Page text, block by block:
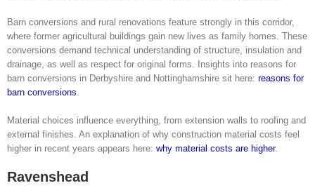
Barn conversions and rural renovations feature strongly in this corridor,
where former agricultural buildings gain new lives as family homes. These
conversions demand technical understanding of structure, insulation and
drainage, as well as respect for original forms. Insights into reasons for
barn conversions in Derbyshire and Nottinghamshire sit here: reasons for
barn conversions.
Material choices influence everything, from extension walls to roofing and
external finishes. An explanation of why construction material costs feel
higher in recent years appears here: why material costs are higher.
Ravenshead